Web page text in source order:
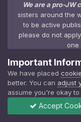
We are a pro-JW
sisters around the
to be active
please do not
one
JWTALK.NET /
JWTalk
Important
We have placed
better. You can adjust
assume you're okay
Accept